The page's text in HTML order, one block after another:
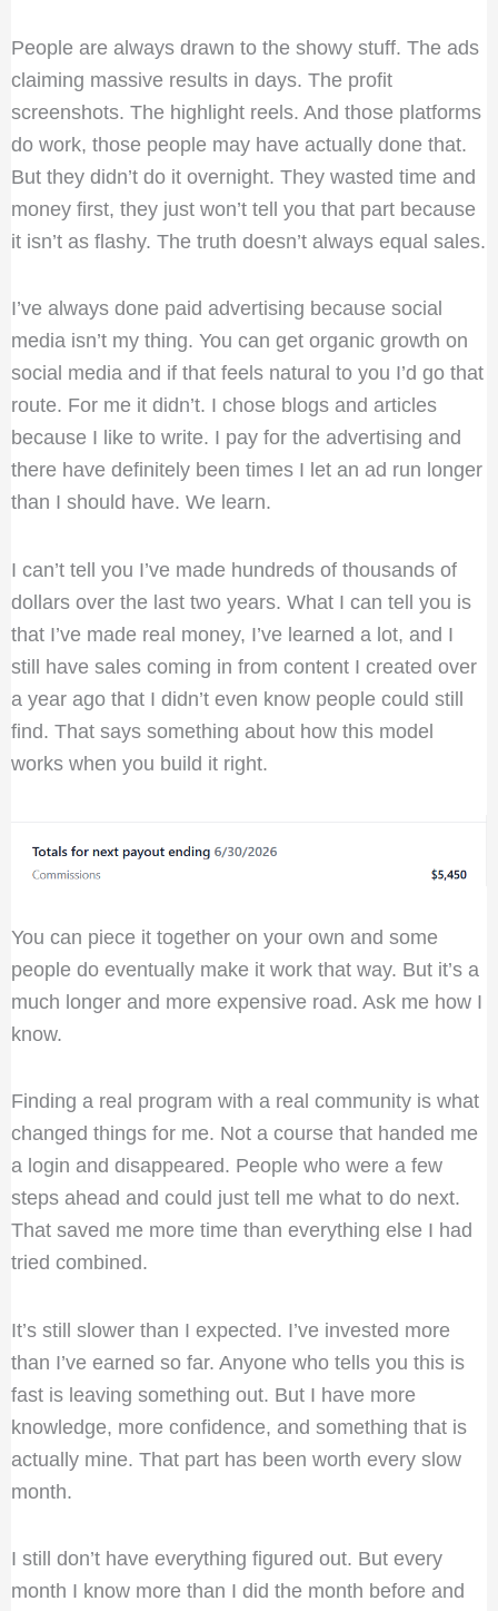
People are always drawn to the showy stuff. The ads
claiming massive results in days. The profit
screenshots. The highlight reels. And those platforms
do work, those people may have actually done that.
But they didn’t do it overnight. They wasted time and
money first, they just won’t tell you that part because
it isn’t as flashy. The truth doesn’t always equal sales.
I’ve always done paid advertising because social
media isn’t my thing. You can get organic growth on
social media and if that feels natural to you I’d go that
route. For me it didn’t. I chose blogs and articles
because I like to write. I pay for the advertising and
there have definitely been times I let an ad run longer
than I should have. We learn.
I can’t tell you I’ve made hundreds of thousands of
dollars over the last two years. What I can tell you is
that I’ve made real money, I’ve learned a lot, and I
still have sales coming in from content I created over
a year ago that I didn’t even know people could still
find. That says something about how this model
works when you build it right.
You can piece it together on your own and some
people do eventually make it work that way. But it’s a
much longer and more expensive road. Ask me how I
know.
Finding a real program with a real community is what
changed things for me. Not a course that handed me
a login and disappeared. People who were a few
steps ahead and could just tell me what to do next.
That saved me more time than everything else I had
tried combined.
It’s still slower than I expected. I’ve invested more
than I’ve earned so far. Anyone who tells you this is
fast is leaving something out. But I have more
knowledge, more confidence, and something that is
actually mine. That part has been worth every slow
month.
I still don’t have everything figured out. But every
month I know more than I did the month before and